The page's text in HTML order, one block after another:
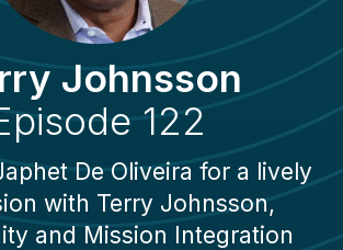
Johnsson
122
De Oliveira for a lively
with Terry Johnsson,
and Mission Integration